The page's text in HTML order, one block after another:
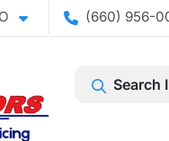
(660) 956-
Search